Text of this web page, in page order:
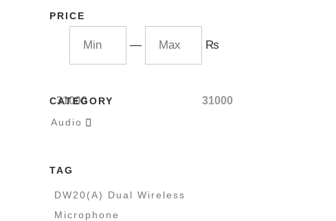
PRICE
— ₨
31000 31000
CATEGORY
Audio 
TAG
DW20(A) Dual Wireless
Microphone